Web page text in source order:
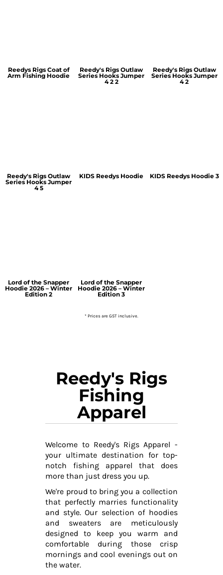
Reedys Rigs Coat of
Arm Fishing Hoodie
Reedy's Rigs Outlaw
Series Hooks Jumper
4 2 2
Reedy's Rigs Outlaw
Series Hooks Jumper
4 2
Reedy's Rigs Outlaw
Series Hooks Jumper
4 5
KIDS Reedys Hoodie KIDS Reedys Hoodie 3
Lord of the Snapper
Hoodie 2026 – Winter
Edition 2
Lord of the Snapper
Hoodie 2026 – Winter
Edition 3
* Prices are GST inclusive.
Reedy's Rigs
Fishing
Apparel
Welcome to Reedy's Rigs Apparel -
your ultimate destination for top-
notch fishing apparel that does
more than just dress you up.
We're proud to bring you a collection
that perfectly marries functionality
and style. Our selection of hoodies
and sweaters are meticulously
designed to keep you warm and
comfortable during those crisp
mornings and cool evenings out on
the water.